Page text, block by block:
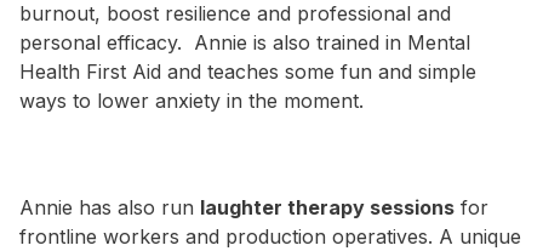
burnout, boost resilience and professional and
personal efficacy. Annie is also trained in Mental
Health First Aid and teaches some fun and simple
ways to lower anxiety in the moment.
Annie has also run laughter therapy sessions for
frontline workers and production operatives. A unique